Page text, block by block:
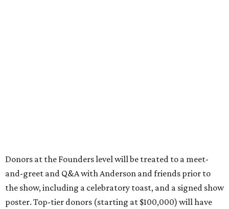
Donors at the Founders level will be treated to a meet-
and-greet and Q&A with Anderson and friends prior to
the show, including a celebratory toast, and a signed show
poster. Top-tier donors (starting at $100,000) will have